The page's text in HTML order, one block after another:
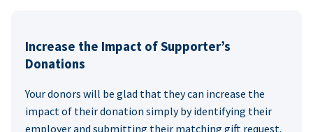
Increase the Impact of Supporter’s
Donations
Your donors will be glad that they can increase the
impact of their donation simply by identifying their
employer and submitting their matching gift request.